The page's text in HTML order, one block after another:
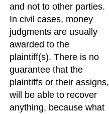
and not to other parties.
In civil cases, money
judgments are usually
awarded to the
plaintiff(s). There is no
guarantee that the
plaintiffs or their assigns,
will be able to recover
anything, because what